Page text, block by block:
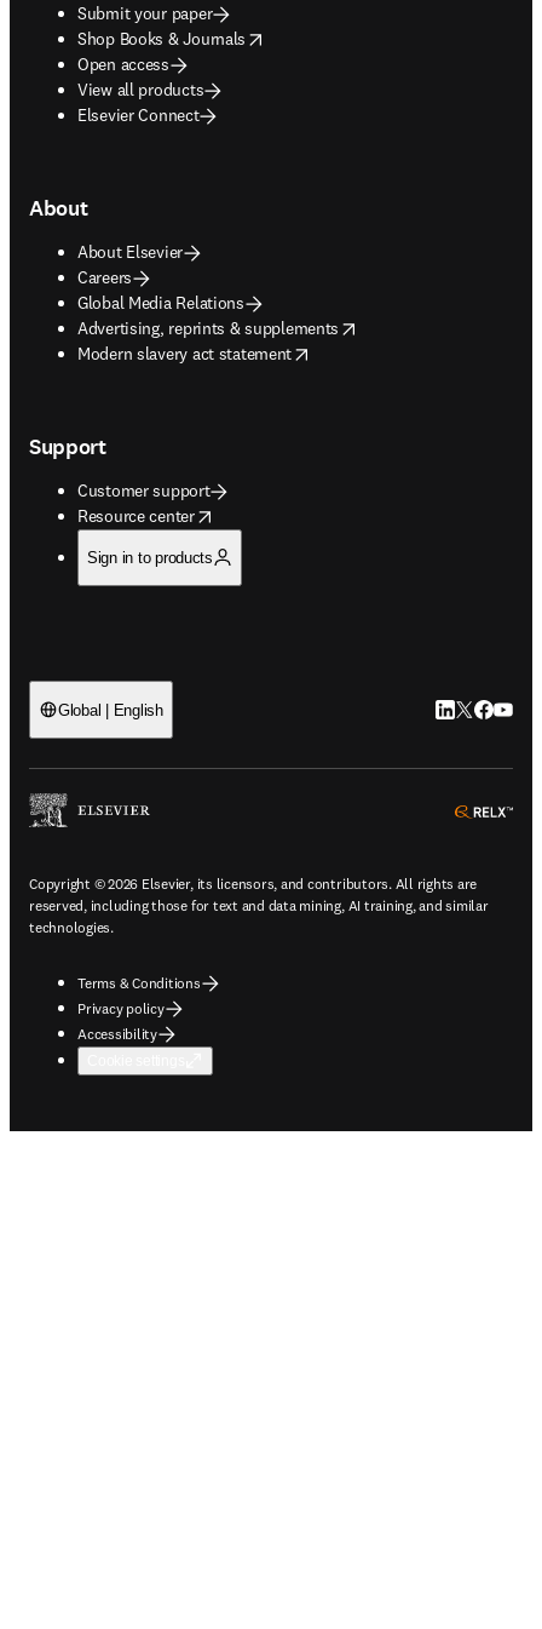
Submit your paper
Shop Books & Journals
opens in new tab/window
Open access
View all products
Elsevier Connect
About
About Elsevier
Careers
Global Media Relations
Advertising, reprints & supplements
opens in new tab/window
Modern slavery act statement
opens in new tab/window
Support
Customer support
Resource center
opens in new tab/window
Sign in to products
Global | English LinkedIn
Twitter
Copyright © 2026 Elsevier, its licensors, and contributors. All rights are
reserved, including those for text and data mining, AI training, and similar
technologies.
Terms & Conditions
Privacy policy
Accessibility